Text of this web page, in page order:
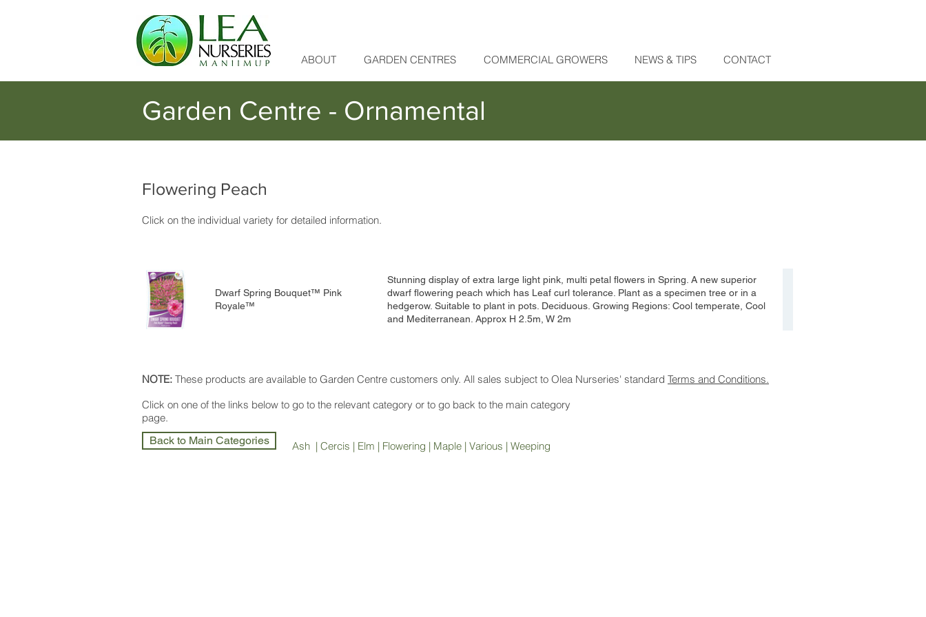
ABOUT GARDEN CENTRES COMMERCIAL GROWERS NEWS & TIPS CONTACT
Garden Centre - Ornamental
Flowering Peach
Click on the individual variety for detailed information.
Dwarf Spring Bouquet™ Pink
Royale™
Stunning display of extra large light pink, multi petal flowers in Spring. A new superior
dwarf flowering peach which has Leaf curl tolerance. Plant as a specimen tree or in a
hedgerow. Suitable to plant in pots. Deciduous. Growing Regions: Cool temperate, Cool
and Mediterranean. Approx H 2.5m, W 2m
NOTE: These products are available to Garden Centre customers only. All sales subject to Olea Nurseries' standard Terms and Conditions.
Click on one of the links below to go to the relevant category or to go back to the main category
page.
Back to Main Categories
Ash | Cercis | Elm | Flowering | Maple | Various | Weeping